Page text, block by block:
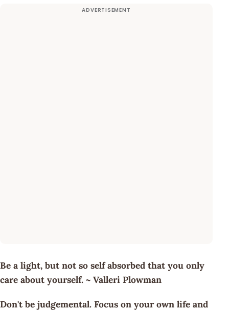
Be a light, but not so self absorbed that you only
care about yourself. ~ Valleri Plowman
Don't be judgemental. Focus on your own life and